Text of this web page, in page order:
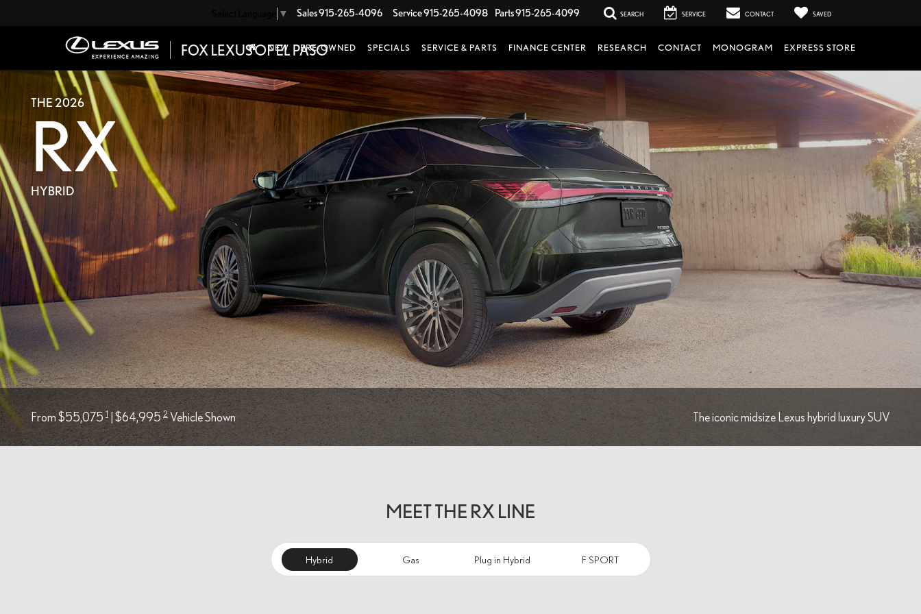
▼ Sales915-265-4096 Service915-265-4098 Parts915-265-4099 SEARCH SERVICE CONTACT SAVED
NEW PRE-OWNED SPECIALS SERVICE & PARTS FINANCE CENTER RESEARCH CONTACT MONOGRAM EXPRESS STORE
THE 2026
RX
HYBRID
From $55,0751 | $64,9952Vehicle Shown The iconic midsize Lexus hybrid luxury SUV
MEET THE RX LINE
Hybrid Gas Plug in Hybrid F SPORT